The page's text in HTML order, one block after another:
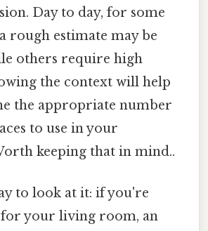
Day to day, for some
rough estimate may be
others require high
the context will help
the appropriate number
to use in your
keeping that in mind..
to look at it: if you're
your living room, an